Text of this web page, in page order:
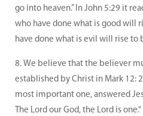
go into heaven.” In John 5:29 it
who have done what is good will
have done what is evil will rise to
We believe that the believer
established by Christ in Mark 12:
most important one, answered
The Lord our God, the Lord is